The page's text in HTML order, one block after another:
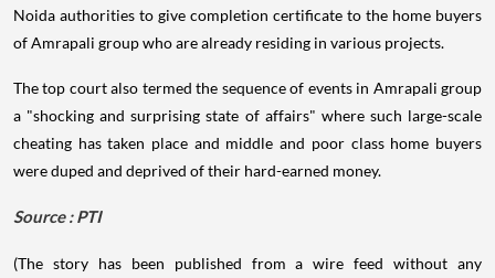
Noida authorities to give completion certificate to the home buyers
of Amrapali group who are already residing in various projects.
The top court also termed the sequence of events in Amrapali group
a "shocking and surprising state of affairs" where such large-scale
cheating has taken place and middle and poor class home buyers
were duped and deprived of their hard-earned money.
Source : PTI
(The story has been published from a wire feed without any